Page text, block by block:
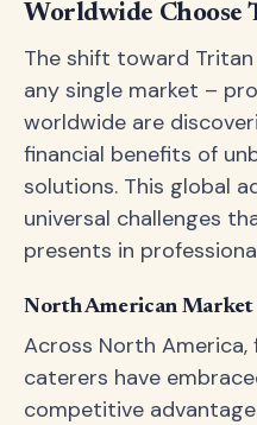
Worldwide Choose
The shift toward
any single market –
worldwide are
financial benefits of
solutions. This global
universal challenges
presents in
North American Market
Across North
caterers have
competitive